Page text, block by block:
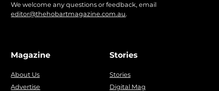
We welcome any questions or feedback, email
editor@thehobartmagazine.com.au.
Magazine
About Us
Advertise
Stories
Stories
Digital Mag